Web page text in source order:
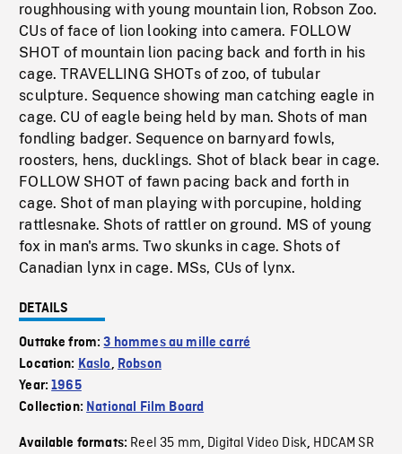
roughhousing with young mountain lion, Robson Zoo.
CUs of face of lion looking into camera. FOLLOW
SHOT of mountain lion pacing back and forth in his
cage. TRAVELLING SHOTs of zoo, of tubular
sculpture. Sequence showing man catching eagle in
cage. CU of eagle being held by man. Shots of man
fondling badger. Sequence on barnyard fowls,
roosters, hens, ducklings. Shot of black bear in cage.
FOLLOW SHOT of fawn pacing back and forth in
cage. Shot of man playing with porcupine, holding
rattlesnake. Shots of rattler on ground. MS of young
fox in man's arms. Two skunks in cage. Shots of
Canadian lynx in cage. MSs, CUs of lynx.
DETAILS
Outtake from:3 hommes au mille carré
Location: Kaslo, Robson
Year:1965
Collection: National Film Board
Available formats: Reel 35 mm, Digital Video Disk, HDCAM SR